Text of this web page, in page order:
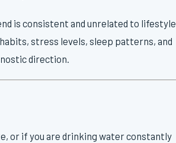
is consistent and unrelated to lifestyle
stress levels, sleep patterns, and
direction.
or if you are drinking water constantly